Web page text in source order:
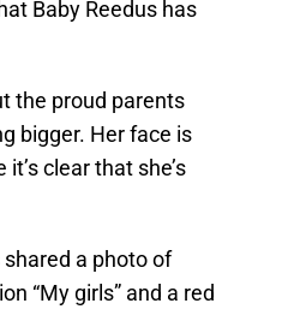
Baby Reedus has
the proud parents
bigger. Her face is
clear that she’s
a photo of
“My girls” and a red